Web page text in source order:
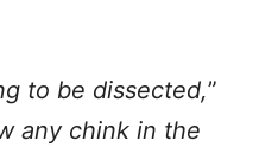
to be dissected,”
any chink in the